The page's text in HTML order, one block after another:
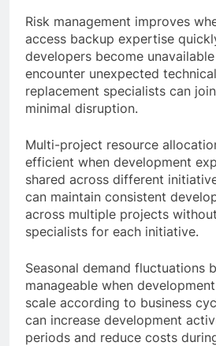
Risk management improves
access backup expertise
developers become
encounter unexpected
replacement specialists can
minimal disruption.
Multi-project resource
efficient when development
shared across different
can maintain consistent
across multiple projects
specialists for each initiative.
Seasonal demand fluctuations
manageable when
scale according to business
can increase development
periods and reduce costs